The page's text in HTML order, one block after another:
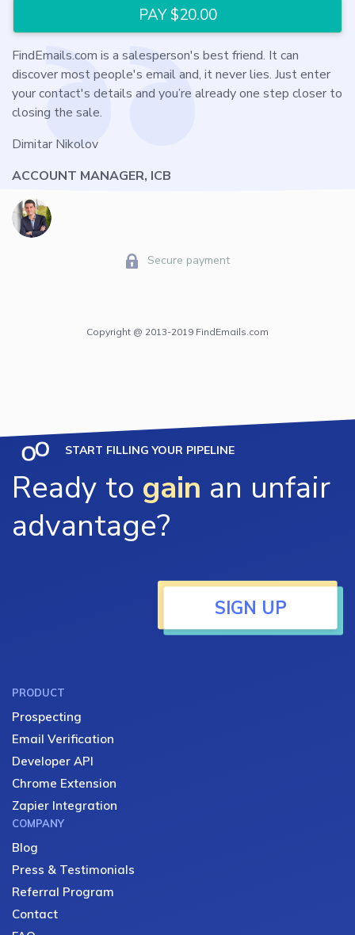
FindEmails.com is a salesperson's best friend. It can
discover most people's email and, it never lies. Just enter
your contact's details and you’re already one step closer to
closing the sale.
Dimitar Nikolov
ACCOUNT MANAGER, ICB
Secure payment
Copyright @ 2013-2019 FindEmails.com
START FILLING YOUR PIPELINE
Ready to gain an unfair
advantage?
SIGN UP
PRODUCT
Prospecting
Email Verification
Developer API
Chrome Extension
Zapier Integration
COMPANY
Blog
Press & Testimonials
Referral Program
Contact